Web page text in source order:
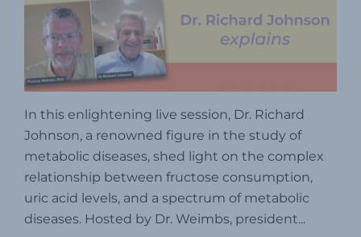
In this enlightening live session, Dr. Richard
Johnson, a renowned figure in the study of
metabolic diseases, shed light on the complex
relationship between fructose consumption,
uric acid levels, and a spectrum of metabolic
diseases. Hosted by Dr. Weimbs, president...